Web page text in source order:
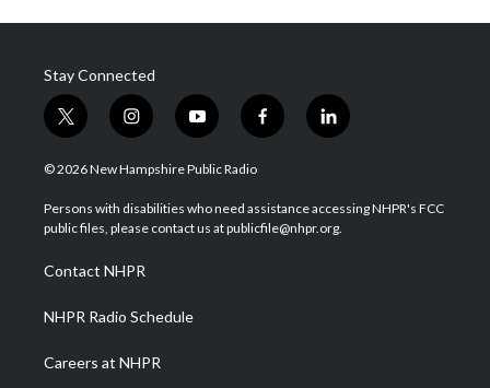
Stay Connected
t
w
i
t
e
i
n
s
a
g
a
m
y
o
u
u
b
f
a
b
o
l
i
e
d
© 2026 New Hampshire Public Radio
Persons with disabilities who need assistance accessing NHPR's FCC
public files, please contact us at publicfile@nhpr.org.
Contact NHPR
NHPR Radio Schedule
Careers at NHPR